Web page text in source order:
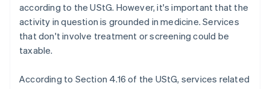
according to the UStG. However, it's important that the
activity in question is grounded in medicine. Services
that don't involve treatment or screening could be
taxable.
According to Section 4.16 of the UStG, services related